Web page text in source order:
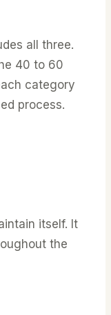
all three.
40 to 60
category
process.
itself. It
the